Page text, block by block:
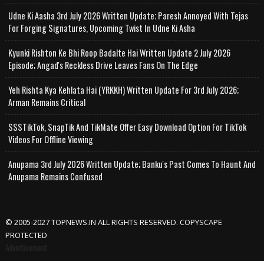
Udne Ki Aasha 3rd July 2026 Written Update; Paresh Annoyed With Tejas
For Forging Signatures, Upcoming Twist In Udne Ki Asha
Kyunki Rishton Ke Bhi Roop Badalte Hai Written Update 2 July 2026
Episode; Angad's Reckless Drive Leaves Fans On The Edge
Yeh Rishta Kya Kehlata Hai (YRKKH) Written Update For 3rd July 2026;
Arman Remains Critical
SSSTikTok, SnapTik And TikMate Offer Easy Download Option For TikTok
Videos For Offline Viewing
Anupama 3rd July 2026 Written Update; Banku's Past Comes To Haunt And
Anupama Remains Confused
© 2005-2027 TOPNEWS.IN ALL RIGHTS RESERVED. COPYSCAPE
PROTECTED